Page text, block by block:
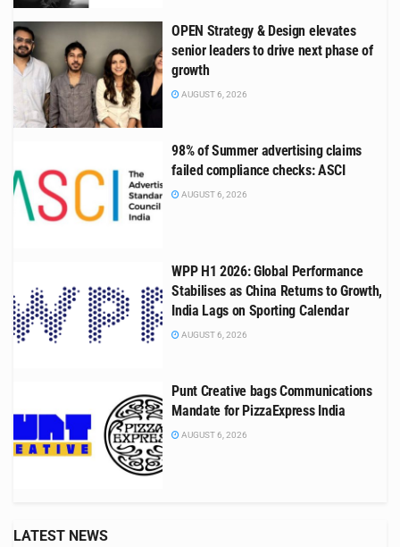
OPEN Strategy & Design elevates
senior leaders to drive next phase of
growth
AUGUST 6, 2026
98% of Summer advertising claims
failed compliance checks: ASCI
AUGUST 6, 2026
WPP H1 2026: Global Performance
Stabilises as China Returns to Growth,
India Lags on Sporting Calendar
AUGUST 6, 2026
Punt Creative bags Communications
Mandate for PizzaExpress India
AUGUST 6, 2026
LATEST NEWS